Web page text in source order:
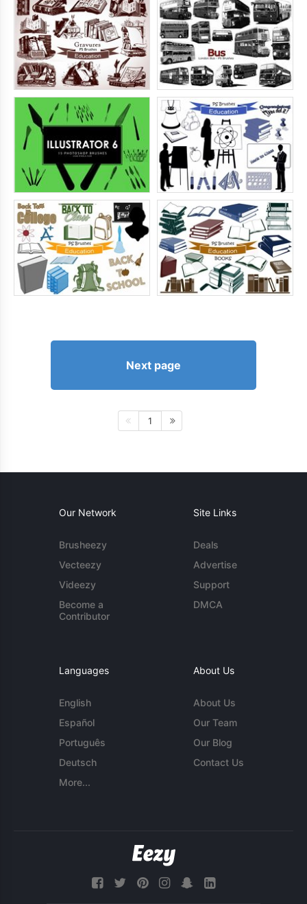
Next page
1
Our Network
Brusheezy
Vecteezy
Videezy
Become a
Contributor
Site Links
Deals
Advertise
Support
DMCA
Languages
English
Español
Português
Deutsch
More...
About Us
About Us
Our Team
Our Blog
Contact Us